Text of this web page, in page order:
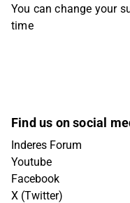
You can change your
time
Find us on social
Inderes Forum
Youtube
Facebook
X (Twitter)